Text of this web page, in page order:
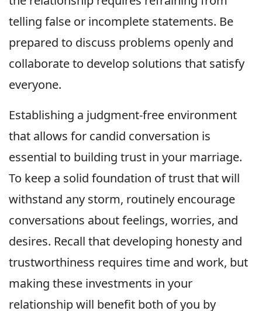
telling false or incomplete statements. Be
prepared to discuss problems openly and
collaborate to develop solutions that satisfy
everyone.
Establishing a judgment-free environment
that allows for candid conversation is
essential to building trust in your marriage.
To keep a solid foundation of trust that will
withstand any storm, routinely encourage
conversations about feelings, worries, and
desires. Recall that developing honesty and
trustworthiness requires time and work, but
making these investments in your
relationship will benefit both of you by